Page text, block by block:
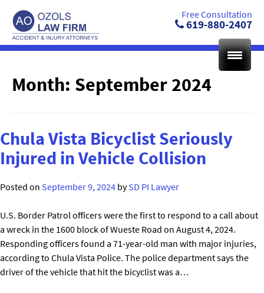
content
Free Consultation
619-880-2407
Month: September 2024
Chula Vista Bicyclist Seriously
Injured in Vehicle Collision
Posted on September 9, 2024 bySD PI Lawyer
U.S. Border Patrol officers were the first to respond to a call about
a wreck in the 1600 block of Wueste Road on August 4, 2024.
Responding officers found a 71-year-old man with major injuries,
according to Chula Vista Police. The police department says the
driver of the vehicle that hit the bicyclist was a…